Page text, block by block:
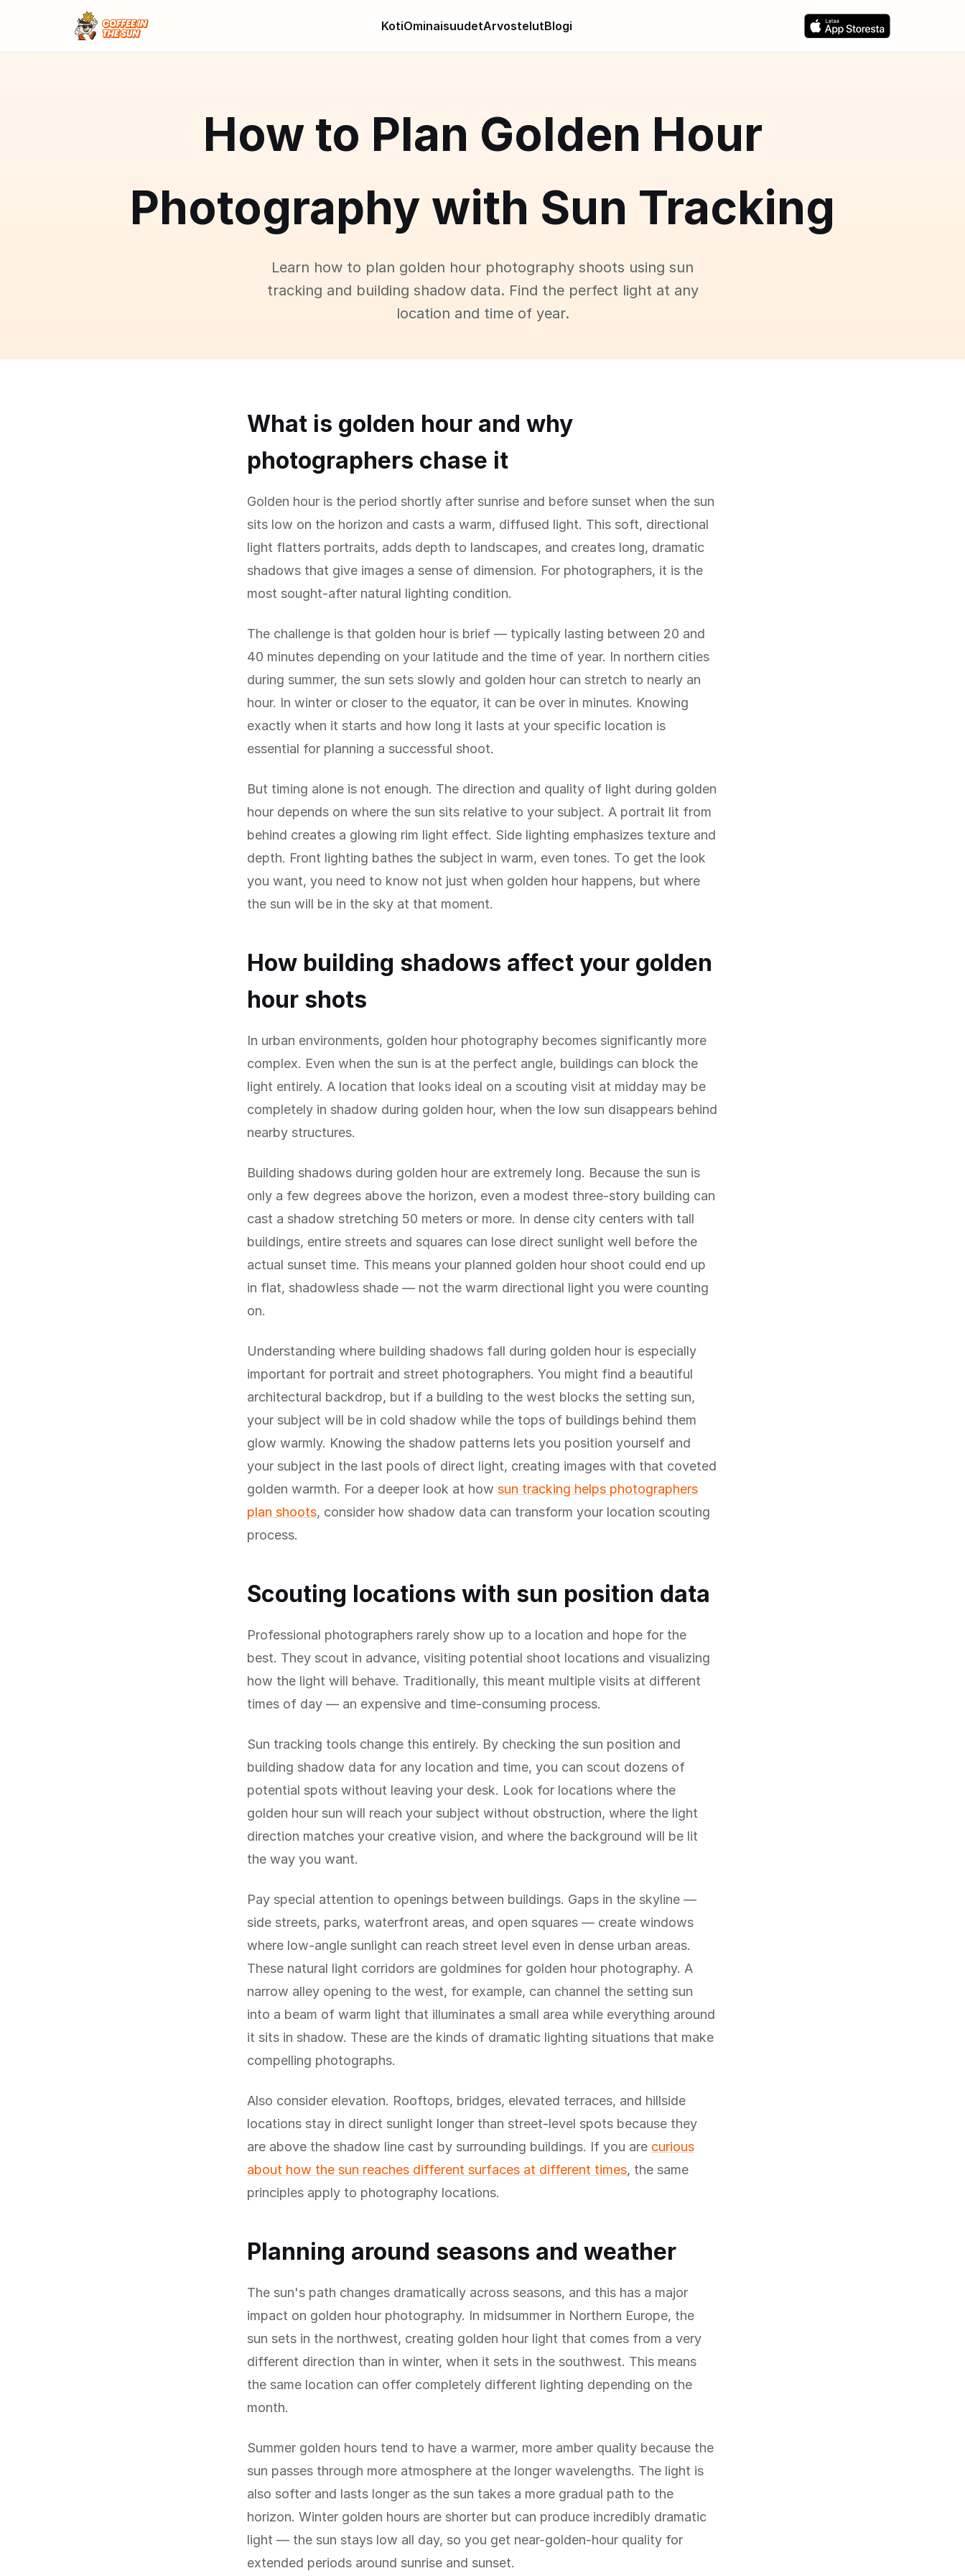
KotiOminaisuudetArvostelutBlogi
How to Plan Golden Hour
Photography with Sun Tracking
Learn how to plan golden hour photography shoots using sun
tracking and building shadow data. Find the perfect light at any
location and time of year.
What is golden hour and why
photographers chase it
Golden hour is the period shortly after sunrise and before sunset when the sun
sits low on the horizon and casts a warm, diffused light. This soft, directional
light flatters portraits, adds depth to landscapes, and creates long, dramatic
shadows that give images a sense of dimension. For photographers, it is the
most sought-after natural lighting condition.
The challenge is that golden hour is brief — typically lasting between 20 and
40 minutes depending on your latitude and the time of year. In northern cities
during summer, the sun sets slowly and golden hour can stretch to nearly an
hour. In winter or closer to the equator, it can be over in minutes. Knowing
exactly when it starts and how long it lasts at your specific location is
essential for planning a successful shoot.
But timing alone is not enough. The direction and quality of light during golden
hour depends on where the sun sits relative to your subject. A portrait lit from
behind creates a glowing rim light effect. Side lighting emphasizes texture and
depth. Front lighting bathes the subject in warm, even tones. To get the look
you want, you need to know not just when golden hour happens, but where
the sun will be in the sky at that moment.
How building shadows affect your golden
hour shots
In urban environments, golden hour photography becomes significantly more
complex. Even when the sun is at the perfect angle, buildings can block the
light entirely. A location that looks ideal on a scouting visit at midday may be
completely in shadow during golden hour, when the low sun disappears behind
nearby structures.
Building shadows during golden hour are extremely long. Because the sun is
only a few degrees above the horizon, even a modest three-story building can
cast a shadow stretching 50 meters or more. In dense city centers with tall
buildings, entire streets and squares can lose direct sunlight well before the
actual sunset time. This means your planned golden hour shoot could end up
in flat, shadowless shade — not the warm directional light you were counting
on.
Understanding where building shadows fall during golden hour is especially
important for portrait and street photographers. You might find a beautiful
architectural backdrop, but if a building to the west blocks the setting sun,
your subject will be in cold shadow while the tops of buildings behind them
glow warmly. Knowing the shadow patterns lets you position yourself and
your subject in the last pools of direct light, creating images with that coveted
golden warmth. For a deeper look at how sun tracking helps photographers
plan shoots, consider how shadow data can transform your location scouting
process.
Scouting locations with sun position data
Professional photographers rarely show up to a location and hope for the
best. They scout in advance, visiting potential shoot locations and visualizing
how the light will behave. Traditionally, this meant multiple visits at different
times of day — an expensive and time-consuming process.
Sun tracking tools change this entirely. By checking the sun position and
building shadow data for any location and time, you can scout dozens of
potential spots without leaving your desk. Look for locations where the
golden hour sun will reach your subject without obstruction, where the light
direction matches your creative vision, and where the background will be lit
the way you want.
Pay special attention to openings between buildings. Gaps in the skyline —
side streets, parks, waterfront areas, and open squares — create windows
where low-angle sunlight can reach street level even in dense urban areas.
These natural light corridors are goldmines for golden hour photography. A
narrow alley opening to the west, for example, can channel the setting sun
into a beam of warm light that illuminates a small area while everything around
it sits in shadow. These are the kinds of dramatic lighting situations that make
compelling photographs.
Also consider elevation. Rooftops, bridges, elevated terraces, and hillside
locations stay in direct sunlight longer than street-level spots because they
are above the shadow line cast by surrounding buildings. If you are curious
about how the sun reaches different surfaces at different times, the same
principles apply to photography locations.
Planning around seasons and weather
The sun's path changes dramatically across seasons, and this has a major
impact on golden hour photography. In midsummer in Northern Europe, the
sun sets in the northwest, creating golden hour light that comes from a very
different direction than in winter, when it sets in the southwest. This means
the same location can offer completely different lighting depending on the
month.
Summer golden hours tend to have a warmer, more amber quality because the
sun passes through more atmosphere at the longer wavelengths. The light is
also softer and lasts longer as the sun takes a more gradual path to the
horizon. Winter golden hours are shorter but can produce incredibly dramatic
light — the sun stays low all day, so you get near-golden-hour quality for
extended periods around sunrise and sunset.